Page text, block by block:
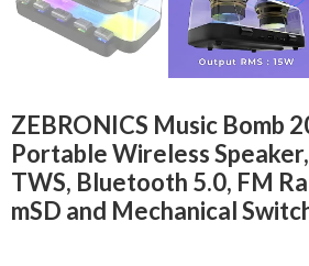
ZEBRONICS Music Bomb
Portable Wireless
TWS, Bluetooth 5.0, FM
mSD and Mechanical